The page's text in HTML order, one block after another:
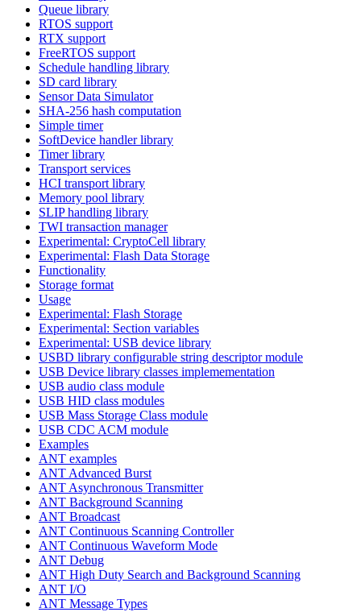
Queue library
RTOS support
RTX support
FreeRTOS support
Schedule handling library
SD card library
Sensor Data Simulator
SHA-256 hash computation
Simple timer
SoftDevice handler library
Timer library
Transport services
HCI transport library
Memory pool library
SLIP handling library
TWI transaction manager
Experimental: CryptoCell library
Experimental: Flash Data Storage
Functionality
Storage format
Usage
Experimental: Flash Storage
Experimental: Section variables
Experimental: USB device library
USBD library configurable string descriptor module
USB Device library classes implemementation
USB audio class module
USB HID class modules
USB Mass Storage Class module
USB CDC ACM module
Examples
ANT examples
ANT Advanced Burst
ANT Asynchronous Transmitter
ANT Background Scanning
ANT Broadcast
ANT Continuous Scanning Controller
ANT Continuous Waveform Mode
ANT Debug
ANT High Duty Search and Background Scanning
ANT I/O
ANT Message Types